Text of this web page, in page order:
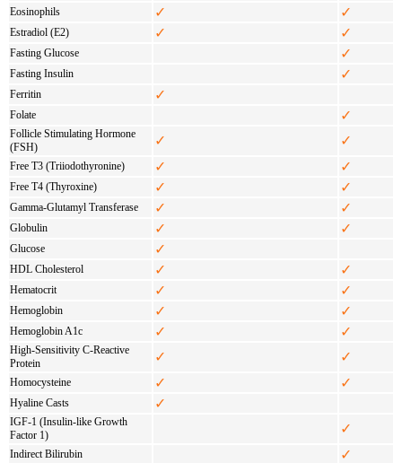
Eosinophils ✓ ✓
Estradiol (E2) ✓ ✓
Fasting Glucose ✓
Fasting Insulin ✓
Ferritin ✓
Folate ✓
Follicle Stimulating Hormone
(FSH)
✓ ✓
Free T3 (Triiodothyronine) ✓ ✓
Free T4 (Thyroxine) ✓ ✓
Gamma-Glutamyl Transferase ✓ ✓
Globulin ✓ ✓
Glucose ✓
HDL Cholesterol ✓ ✓
Hematocrit ✓ ✓
Hemoglobin ✓ ✓
Hemoglobin A1c ✓ ✓
High-Sensitivity C-Reactive
Protein
✓ ✓
Homocysteine ✓ ✓
Hyaline Casts ✓
IGF-1 (Insulin-like Growth
Factor 1)
✓
Indirect Bilirubin ✓